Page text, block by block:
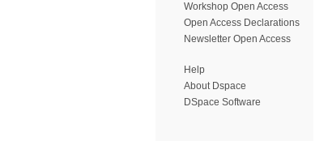
Workshop Open Access
Open Access Declarations
Newsletter Open Access
Help
About Dspace
DSpace Software